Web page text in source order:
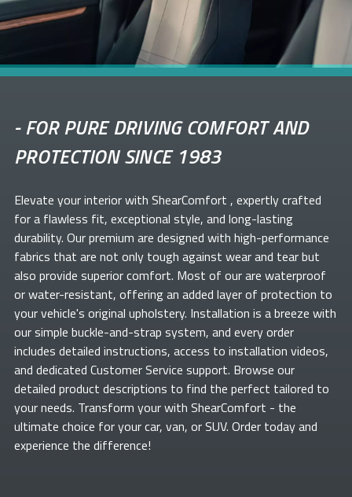
-FOR PURE DRIVING COMFORT AND
PROTECTION SINCE 1983
Elevate yourinterior with ShearComfort , expertly crafted
for a flawless fit, exceptional style, and long-lasting
durability. Our premium are designed with high-performance
fabrics that are not only tough against wear and tear but
also provide superior comfort. Most of ourare waterproof
or water-resistant, offering an added layer of protection to
your vehicle's original upholstery. Installation is a breeze with
our simple buckle-and-strap system, and every order
includes detailed instructions, access to installation videos,
and dedicated Customer Service support. Browse our
detailed product descriptions to find the perfect tailored to
your needs. Transform yourwith ShearComfort - the
ultimate choice for your car, van, or SUV. Order today and
experience the difference!